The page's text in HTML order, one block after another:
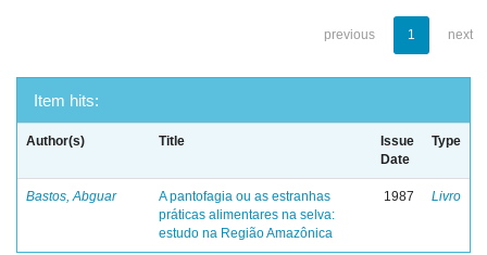
previous 1 next
Item hits:
Author(s) Title
Issue
Date
Type
Bastos, Abguar
A pantofagia ou as estranhas
práticas alimentares na selva:
estudo na Região Amazônica
1987 Livro